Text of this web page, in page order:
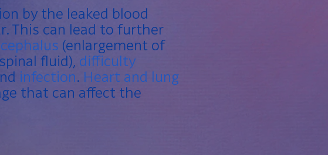
by the leaked blood
This can lead to further
(enlargement of
fluid), difficulty
infection. Heart and lung
that can affect the